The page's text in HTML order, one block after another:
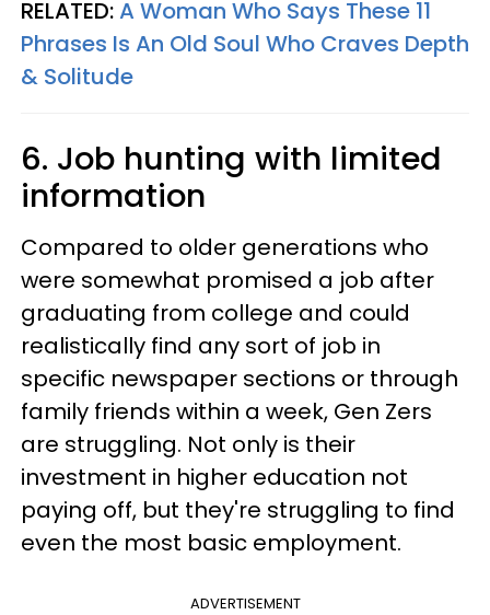
RELATED:A Woman Who Says These 11
Phrases Is An Old Soul Who Craves Depth
& Solitude
6. Job hunting with limited
information
Compared to older generations who
were somewhat promised a job after
graduating from college and could
realistically find any sort of job in
specific newspaper sections or through
family friends within a week, Gen Zers
are struggling. Not only is their
investment in higher education not
paying off, but they're struggling to find
even the most basic employment.
ADVERTISEMENT